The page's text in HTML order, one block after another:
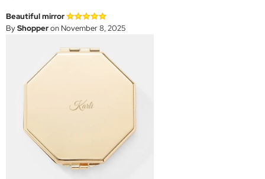
Beautiful mirror
ByShopperon November 8, 2025